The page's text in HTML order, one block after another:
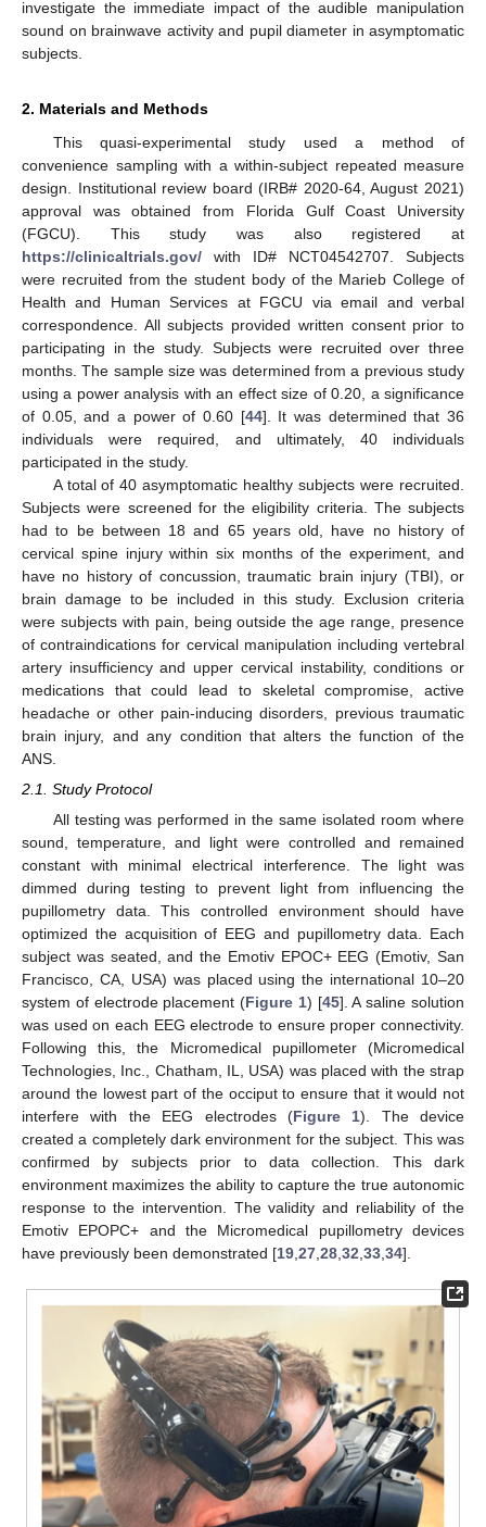
investigate the immediate impact of the audible manipulation
sound on brainwave activity and pupil diameter in asymptomatic
subjects.
2. Materials and Methods
This quasi-experimental study used a method of
convenience sampling with a within-subject repeated measure
design. Institutional review board (IRB# 2020-64, August 2021)
approval was obtained from Florida Gulf Coast University
(FGCU). This study was also registered at
https://clinicaltrials.gov/ with ID# NCT04542707. Subjects
were recruited from the student body of the Marieb College of
Health and Human Services at FGCU via email and verbal
correspondence. All subjects provided written consent prior to
participating in the study. Subjects were recruited over three
months. The sample size was determined from a previous study
using a power analysis with an effect size of 0.20, a significance
of 0.05, and a power of 0.60 [44]. It was determined that 36
individuals were required, and ultimately, 40 individuals
participated in the study.
A total of 40 asymptomatic healthy subjects were recruited.
Subjects were screened for the eligibility criteria. The subjects
had to be between 18 and 65 years old, have no history of
cervical spine injury within six months of the experiment, and
have no history of concussion, traumatic brain injury (TBI), or
brain damage to be included in this study. Exclusion criteria
were subjects with pain, being outside the age range, presence
of contraindications for cervical manipulation including vertebral
artery insufficiency and upper cervical instability, conditions or
medications that could lead to skeletal compromise, active
headache or other pain-inducing disorders, previous traumatic
brain injury, and any condition that alters the function of the
ANS.
2.1. Study Protocol
All testing was performed in the same isolated room where
sound, temperature, and light were controlled and remained
constant with minimal electrical interference. The light was
dimmed during testing to prevent light from influencing the
pupillometry data. This controlled environment should have
optimized the acquisition of EEG and pupillometry data. Each
subject was seated, and the Emotiv EPOC+ EEG (Emotiv, San
Francisco, CA, USA) was placed using the international 10–20
system of electrode placement (Figure 1) [45]. A saline solution
was used on each EEG electrode to ensure proper connectivity.
Following this, the Micromedical pupillometer (Micromedical
Technologies, Inc., Chatham, IL, USA) was placed with the strap
around the lowest part of the occiput to ensure that it would not
interfere with the EEG electrodes (Figure 1). The device
created a completely dark environment for the subject. This was
confirmed by subjects prior to data collection. This dark
environment maximizes the ability to capture the true autonomic
response to the intervention. The validity and reliability of the
Emotiv EPOPC+ and the Micromedical pupillometry devices
have previously been demonstrated [19 27 28 32 33 34].